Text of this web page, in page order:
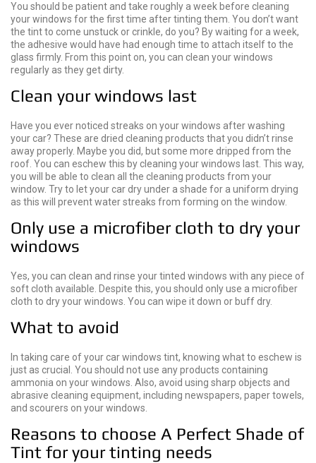
You should be patient and take roughly a week before cleaning
your windows for the first time after tinting them. You don’t want
the tint to come unstuck or crinkle, do you? By waiting for a week,
the adhesive would have had enough time to attach itself to the
glass firmly. From this point on, you can clean your windows
regularly as they get dirty.
Clean your windows last
Have you ever noticed streaks on your windows after washing
your car? These are dried cleaning products that you didn’t rinse
away properly. Maybe you did, but some more dripped from the
roof. You can eschew this by cleaning your windows last. This way,
you will be able to clean all the cleaning products from your
window. Try to let your car dry under a shade for a uniform drying
as this will prevent water streaks from forming on the window.
Only use a microfiber cloth to dry your
windows
Yes, you can clean and rinse your tinted windows with any piece of
soft cloth available. Despite this, you should only use a microfiber
cloth to dry your windows. You can wipe it down or buff dry.
What to avoid
In taking care of your car windows tint, knowing what to eschew is
just as crucial. You should not use any products containing
ammonia on your windows. Also, avoid using sharp objects and
abrasive cleaning equipment, including newspapers, paper towels,
and scourers on your windows.
Reasons to choose A Perfect Shade of
Tint for your tinting needs